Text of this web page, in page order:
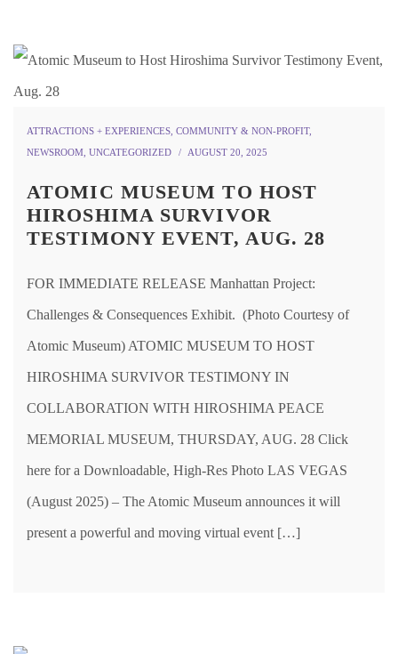
ATTRACTIONS + EXPERIENCES COMMUNITY & NON-PROFIT,
NEWSROOM UNCATEGORIZED AUGUST 20, 2025
ATOMIC MUSEUM TO HOST
HIROSHIMA SURVIVOR
TESTIMONY EVENT, AUG. 28
FOR IMMEDIATE RELEASE Manhattan Project:
Challenges & Consequences Exhibit. (Photo Courtesy of
Atomic Museum) ATOMIC MUSEUM TO HOST
HIROSHIMA SURVIVOR TESTIMONY IN
COLLABORATION WITH HIROSHIMA PEACE
MEMORIAL MUSEUM, THURSDAY, AUG. 28 Click
here for a Downloadable, High-Res Photo LAS VEGAS
(August 2025) – The Atomic Museum announces it will
present a powerful and moving virtual event […]